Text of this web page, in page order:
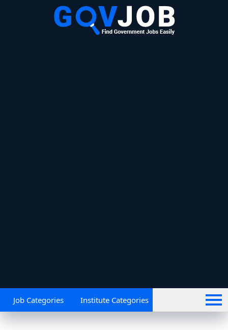
Job Categories Institute Categories